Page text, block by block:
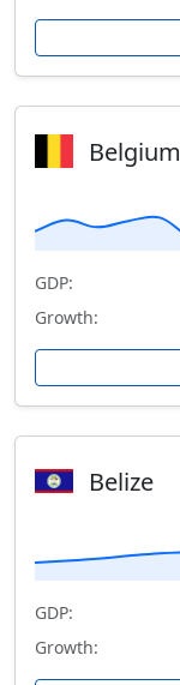
Belgium
GDP:
Growth:
Belize
GDP:
Growth: